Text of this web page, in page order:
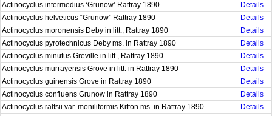
Actinocyclus intermedius ‘Grunow’ Rattray 1890
Details
Actinocyclus helveticus “Grunow” Rattray 1890
Details
Actinocyclus moronensis Deby in litt., Rattray 1890
Details
Actinocyclus pyrotechnicus Deby ms. in Rattray 1890
Details
Actinocyclus minutus Greville in litt., Rattray 1890
Details
Actinocyclus murrayensis Grove in litt. in Rattray 1890
Details
Actinocyclus guinensis Grove in Rattray 1890
Details
Actinocyclus confluens Grunow in Rattray 1890
Details
Actinocyclus ralfsii var. moniliformis Kitton ms. in Rattray 1890
Details